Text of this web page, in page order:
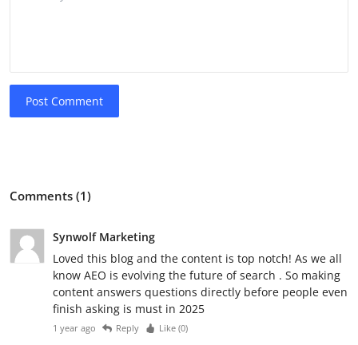
Post Comment
Comments (1)
Synwolf Marketing
Loved this blog and the content is top notch! As we all
know AEO is evolving the future of search . So making
content answers questions directly before people even
finish asking is must in 2025
1 year ago Reply Like (0)